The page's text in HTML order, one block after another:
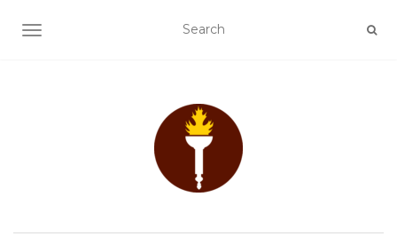
TOGGLE NAVIGATION